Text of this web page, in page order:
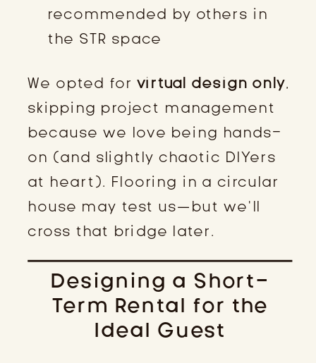
recommended by others in
the STR space
We opted forvirtual design only,
skipping project management
because we love being hands-
on (and slightly chaotic DIYers
at heart). Flooring in a circular
house may test us—but we’ll
cross that bridge later.
Designing a Short-
Term Rental for the
Ideal Guest